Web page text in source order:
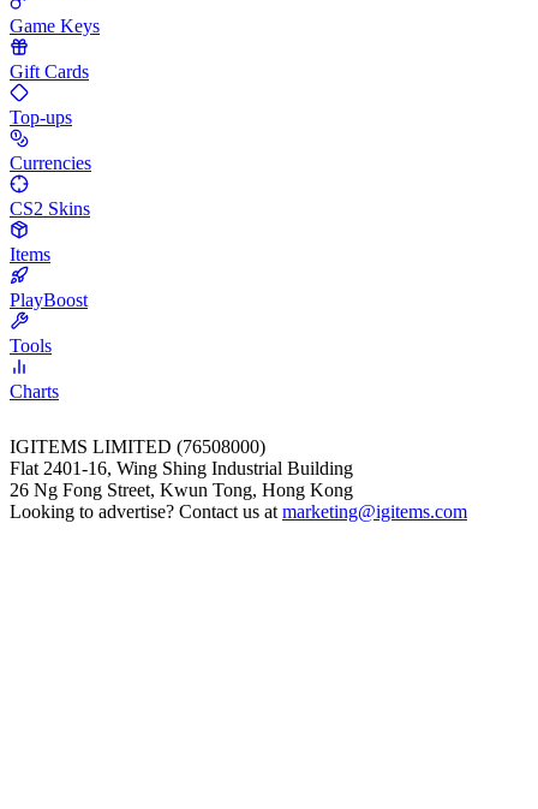
Game Keys
Gift Cards
Top-ups
Currencies
CS2 Skins
Items
PlayBoost
Tools
Charts
IGITEMS LIMITED (76508000)
Flat 2401-16, Wing Shing Industrial Building
26 Ng Fong Street, Kwun Tong, Hong Kong
Looking to advertise? Contact us at marketing@igitems.com